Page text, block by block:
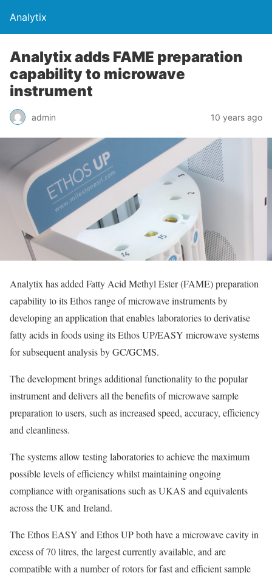
Analytix
Analytix adds FAME preparation
capability to microwave
instrument
admin 10 years ago
Analytix has added Fatty Acid Methyl Ester (FAME) preparation
capability to its Ethos range of microwave instruments by
developing an application that enables laboratories to derivatise
fatty acids in foods using its Ethos UP/EASY microwave systems
for subsequent analysis by GC/GCMS.
The development brings additional functionality to the popular
instrument and delivers all the benefits of microwave sample
preparation to users, such as increased speed, accuracy, efficiency
and cleanliness.
The systems allow testing laboratories to achieve the maximum
possible levels of efficiency whilst maintaining ongoing
compliance with organisations such as UKAS and equivalents
across the UK and Ireland.
The Ethos EASY and Ethos UP both have a microwave cavity in
excess of 70 litres, the largest currently available, and are
compatible with a number of rotors for fast and efficient sample